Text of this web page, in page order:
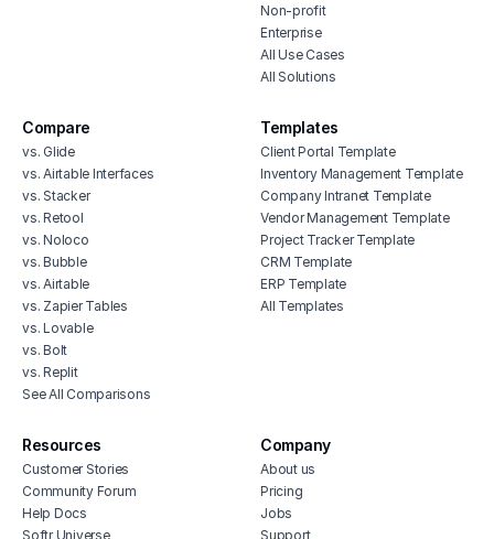
Non-profit
Enterprise
All Use Cases
All Solutions
Compare
vs. Glide
vs. Airtable Interfaces
vs. Stacker
vs. Retool
vs. Noloco
vs. Bubble
vs. Airtable
vs. Zapier Tables
vs. Lovable
vs. Bolt
vs. Replit
See All Comparisons
Templates
Client Portal Template
Inventory Management Template
Company Intranet Template
Vendor Management Template
Project Tracker Template
CRM Template
ERP Template
All Templates
Resources
Customer Stories
Community Forum
Help Docs
Softr Universe
Company
About us
Pricing
Jobs
Support